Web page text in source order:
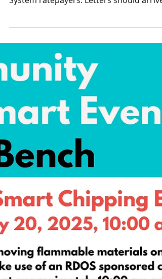
has been mailed to Sage Mesa Water
this week....